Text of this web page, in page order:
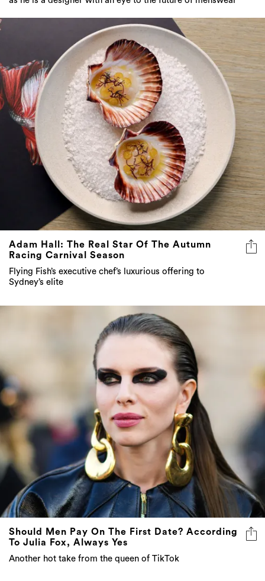
Adam Hall: The Real Star Of The Autumn
Racing Carnival Season
Flying Fish’s executive chef’s luxurious offering to
Sydney’s elite
Should Men Pay On The First Date? According
To Julia Fox, Always Yes
Another hot take from the queen of TikTok